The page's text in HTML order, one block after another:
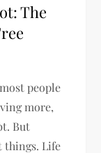
The
people
more,
But
things. Life